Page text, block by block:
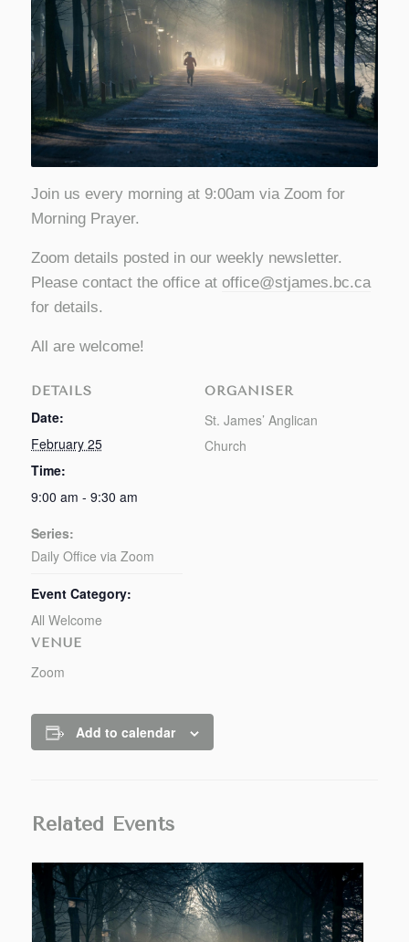
Join us every morning at 9:00am via Zoom for
Morning Prayer.
Zoom details posted in our weekly newsletter.
Please contact the office at office@stjames.bc.ca
for details.
All are welcome!
DETAILS
Date:
February 25
Time:
9:00 am - 9:30 am
Series:
Daily Office via Zoom
Event Category:
All Welcome
VENUE
Zoom
ORGANISER
St. James’ Anglican
Church
Add to calendar
Related Events